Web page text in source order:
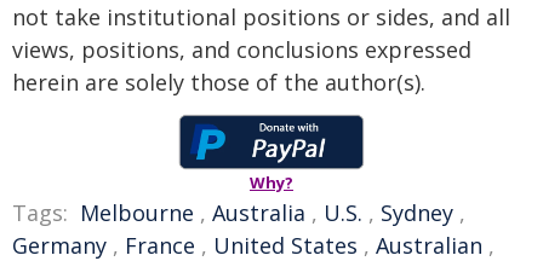
not take institutional positions or sides, and all
views, positions, and conclusions expressed
herein are solely those of the author(s).
Why?
Tags: Melbourne , Australia , U.S. , Sydney ,
Germany , France , United States , Australian ,